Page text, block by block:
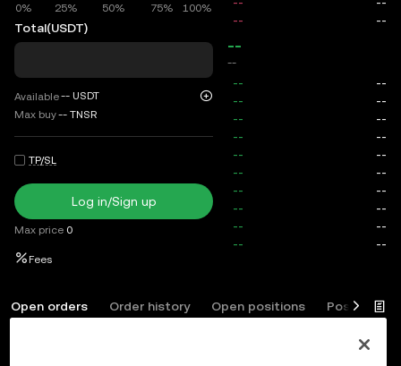
0% 25% 50% 75% 100%
Total(USDT)
Available-- USDT
Max buy-- TNSR
TP/SL
Log in/Sign up
Max price 0
Fees
--
--
Open orders Order history Open positions Position